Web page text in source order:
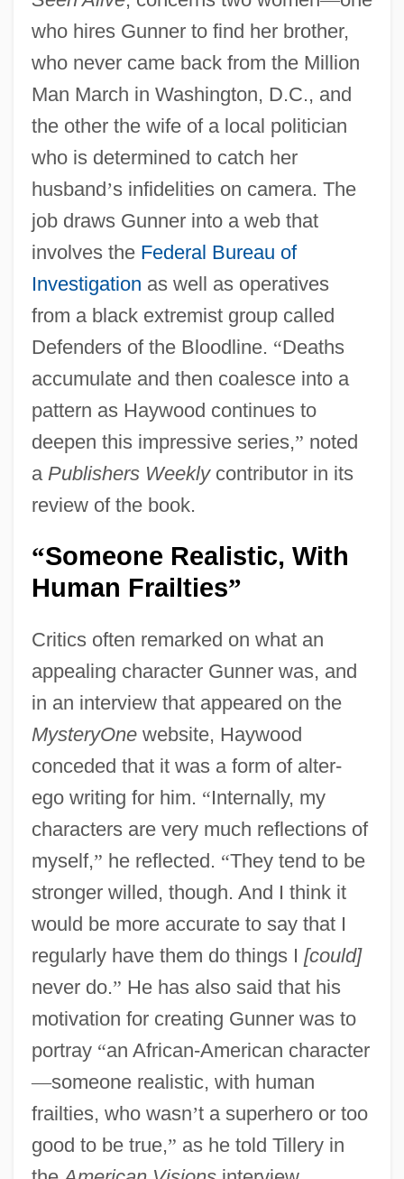
who hires Gunner to find her brother,
who never came back from the Million
Man March in Washington, D.C., and
the other the wife of a local politician
who is determined to catch her
husband’s infidelities on camera. The
job draws Gunner into a web that
involves the Federal Bureau of
Investigation as well as operatives
from a black extremist group called
Defenders of the Bloodline. “Deaths
accumulate and then coalesce into a
pattern as Haywood continues to
deepen this impressive series,” noted
a Publishers Weeklycontributor in its
review of the book.
“Someone Realistic, With
Human Frailties”
Critics often remarked on what an
appealing character Gunner was, and
in an interview that appeared on the
MysteryOnewebsite, Haywood
conceded that it was a form of alter-
ego writing for him. “Internally, my
characters are very much reflections of
myself,” he reflected. “They tend to be
stronger willed, though. And I think it
would be more accurate to say that I
regularly have them do things I [could]
never do.” He has also said that his
motivation for creating Gunner was to
portray “an African-American character
—someone realistic, with human
frailties, who wasn’t a superhero or too
good to be true,” as he told Tillery in